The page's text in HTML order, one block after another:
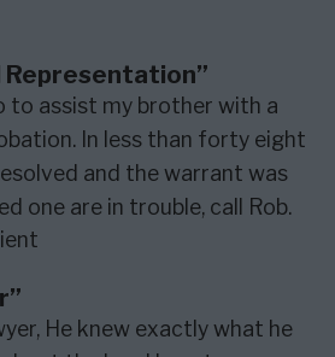
Representation”
to assist my brother with a
In less than forty eight
and the warrant was
one are in trouble, call Rob.
He knew exactly what he